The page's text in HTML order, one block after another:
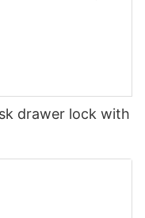
drawer lock with